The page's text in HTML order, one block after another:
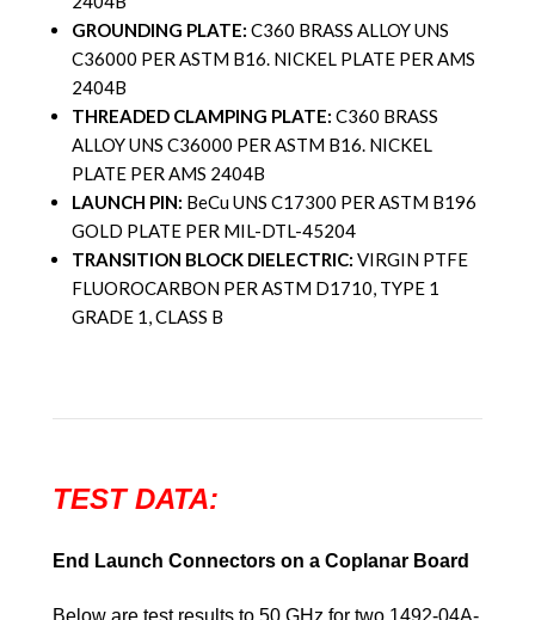
GROUNDING PLATE: C360 BRASS ALLOY UNS
C36000 PER ASTM B16. NICKEL PLATE PER AMS
2404B
THREADED CLAMPING PLATE:C360 BRASS
ALLOY UNS C36000 PER ASTM B16. NICKEL
PLATE PER AMS 2404B
LAUNCH PIN: BeCu UNS C17300 PER ASTM B196
GOLD PLATE PER MIL-DTL-45204
TRANSITION BLOCK DIELECTRIC: VIRGIN PTFE
FLUOROCARBON PER ASTM D1710, TYPE 1
GRADE 1, CLASS B
TEST DATA:
End Launch Connectors on a Coplanar Board
Below are test results to 50 GHz for two 1492-04A-